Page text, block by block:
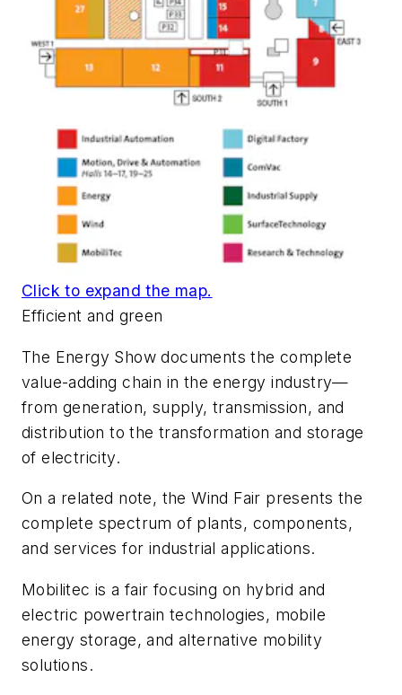
Click to expand the map.
Efficient and green
The Energy Showdocuments the complete
value-adding chain in the energy industry—
from generation, supply, transmission, and
distribution to the transformation and storage
of electricity.
On a related note, theWind Fair presents the
complete spectrum of plants, components,
and services for industrial applications.
Mobilitec is a fair focusing on hybrid and
electric powertrain technologies, mobile
energy storage, and alternative mobility
solutions.